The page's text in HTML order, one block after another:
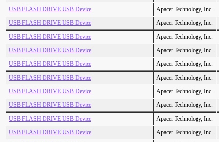
USB FLASH DRIVE USB Device
Apacer Technology, Inc.
USB FLASH DRIVE USB Device
Apacer Technology, Inc.
USB FLASH DRIVE USB Device
Apacer Technology, Inc.
USB FLASH DRIVE USB Device
Apacer Technology, Inc.
USB FLASH DRIVE USB Device
Apacer Technology, Inc.
USB FLASH DRIVE USB Device
Apacer Technology, Inc.
USB FLASH DRIVE USB Device
Apacer Technology, Inc.
USB FLASH DRIVE USB Device
Apacer Technology, Inc.
USB FLASH DRIVE USB Device
Apacer Technology, Inc.
USB FLASH DRIVE USB Device
Apacer Technology, Inc.